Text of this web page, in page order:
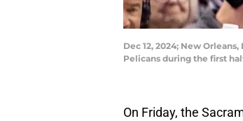
Dec 12, 2024; New
Pelicans during the first
On Friday, the